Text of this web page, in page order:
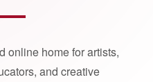
online home for artists,
and creative